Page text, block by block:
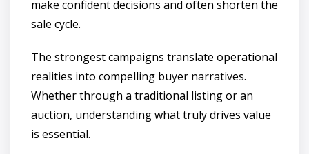
make confident decisions and often shorten the
sale cycle.
The strongest campaigns translate operational
realities into compelling buyer narratives.
Whether through a traditional listing or an
auction, understanding what truly drives value
is essential.